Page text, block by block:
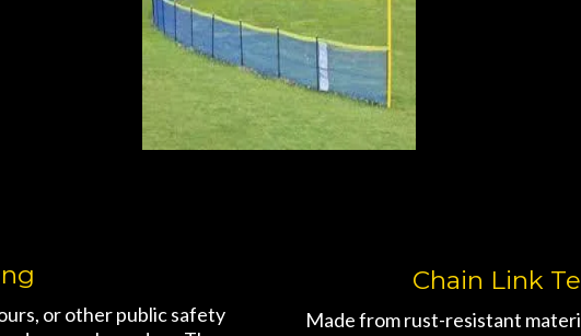
or other public safety
Chain Link
Made from rust-resistant